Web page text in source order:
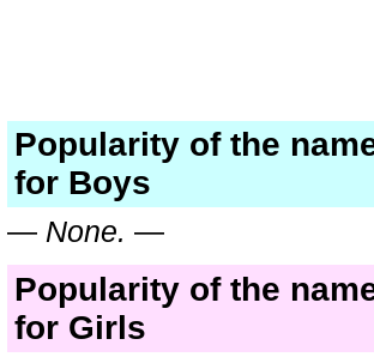
Popularity of the
for Boys
— None. —
Popularity of the
for Girls